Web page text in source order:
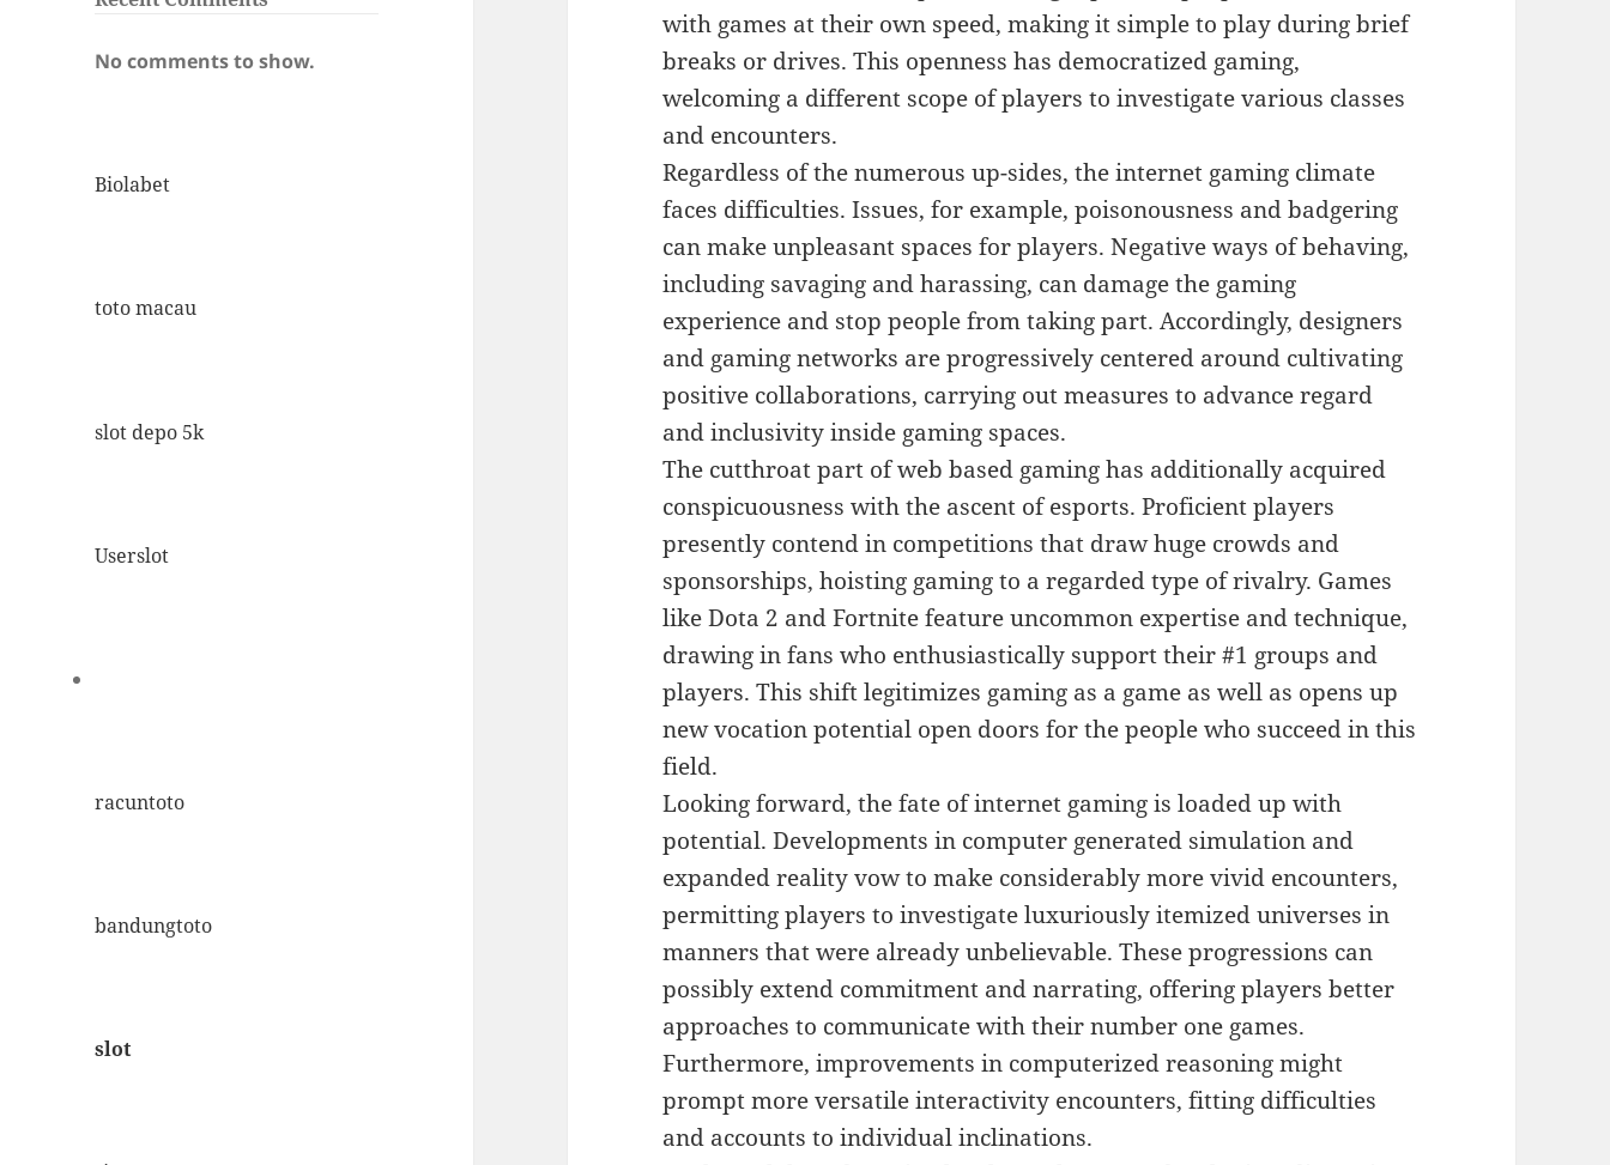
No comments to show.
Biolabet
toto macau
slot depo 5k
Userslot
racuntoto
bandungtoto
slot
with games at their own speed, making it simple to play during brief
breaks or drives. This openness has democratized gaming,
welcoming a different scope of players to investigate various classes
and encounters.
Regardless of the numerous up-sides, the internet gaming climate
faces difficulties. Issues, for example, poisonousness and badgering
can make unpleasant spaces for players. Negative ways of behaving,
including savaging and harassing, can damage the gaming
experience and stop people from taking part. Accordingly, designers
and gaming networks are progressively centered around cultivating
positive collaborations, carrying out measures to advance regard
and inclusivity inside gaming spaces.
The cutthroat part of web based gaming has additionally acquired
conspicuousness with the ascent of esports. Proficient players
presently contend in competitions that draw huge crowds and
sponsorships, hoisting gaming to a regarded type of rivalry. Games
like Dota 2 and Fortnite feature uncommon expertise and technique,
drawing in fans who enthusiastically support their #1 groups and
players. This shift legitimizes gaming as a game as well as opens up
new vocation potential open doors for the people who succeed in this
field.
Looking forward, the fate of internet gaming is loaded up with
potential. Developments in computer generated simulation and
expanded reality vow to make considerably more vivid encounters,
permitting players to investigate luxuriously itemized universes in
manners that were already unbelievable. These progressions can
possibly extend commitment and narrating, offering players better
approaches to communicate with their number one games.
Furthermore, improvements in computerized reasoning might
prompt more versatile interactivity encounters, fitting difficulties
and accounts to individual inclinations.